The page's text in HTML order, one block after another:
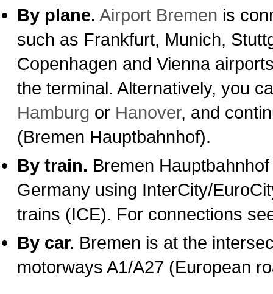
By plane. Airport Bremen is
such as Frankfurt, Munich,
Copenhagen and Vienna
the terminal. Alternatively, you
Hamburg or Hanover, and
(Bremen Hauptbahnhof).
By train. Bremen
Germany using InterCity/
trains (ICE). For connections
By car. Bremen is at the
motorways A1/A27 (European